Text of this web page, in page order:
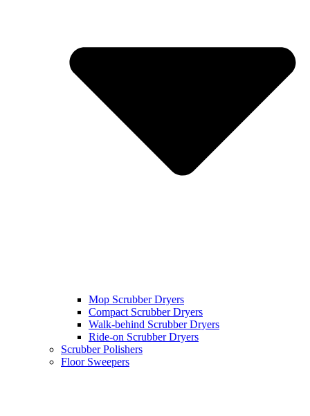
Mop Scrubber Dryers
Compact Scrubber Dryers
Walk-behind Scrubber Dryers
Ride-on Scrubber Dryers
Scrubber Polishers
Floor Sweepers